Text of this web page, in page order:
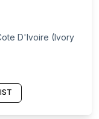
Point
D'Ivoire (Ivory